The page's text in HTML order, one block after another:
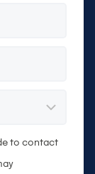
to contact